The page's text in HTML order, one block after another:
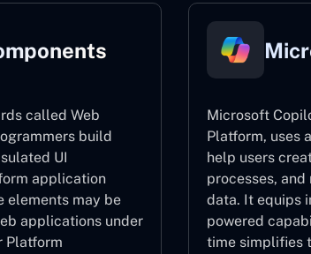
called Web
build
UI
application
elements may be
applications under
Platform
Microsoft
Platform, uses
help users
processes,
data. It equips
powered
time simplifies